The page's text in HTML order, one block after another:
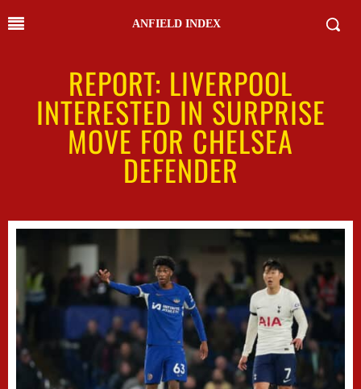
ANFIELD INDEX
REPORT: LIVERPOOL
INTERESTED IN SURPRISE
MOVE FOR CHELSEA
DEFENDER